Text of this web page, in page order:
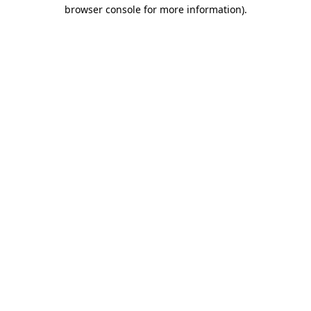
browser console for more information).